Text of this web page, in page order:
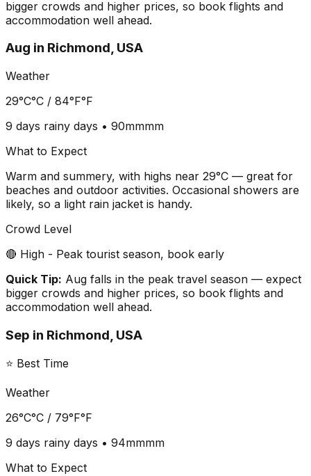
bigger crowds and higher prices, so book flights and
accommodation well ahead.
Aug in Richmond, USA
Weather
29°C°C / 84°F°F
9 days rainy days • 90mmmm
What to Expect
Warm and summery, with highs near 29°C — great for
beaches and outdoor activities. Occasional showers are
likely, so a light rain jacket is handy.
Crowd Level
🔴 High - Peak tourist season, book early
Quick Tip: Aug falls in the peak travel season — expect
bigger crowds and higher prices, so book flights and
accommodation well ahead.
Sep in Richmond, USA
⭐ Best Time
Weather
26°C°C / 79°F°F
9 days rainy days • 94mmmm
What to Expect